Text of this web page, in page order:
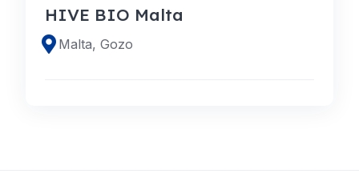
HIVE BIO Malta
Malta, Gozo